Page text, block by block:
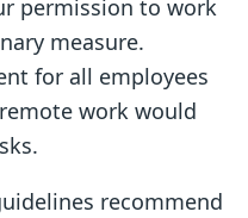
permission to work
measure.
for all employees
work would
recommend